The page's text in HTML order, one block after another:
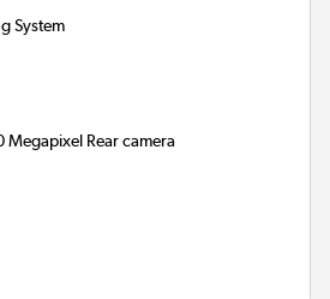
System
Megapixel Rear camera